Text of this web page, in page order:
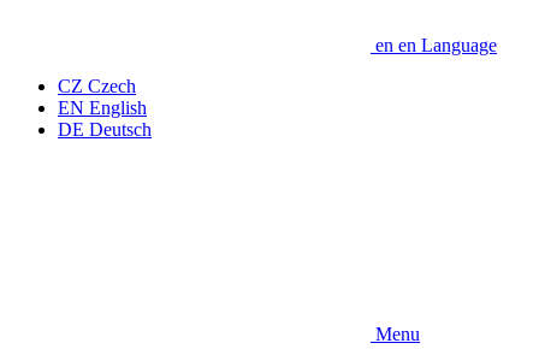
en en Language
CZ Czech
EN English
DE Deutsch
Menu